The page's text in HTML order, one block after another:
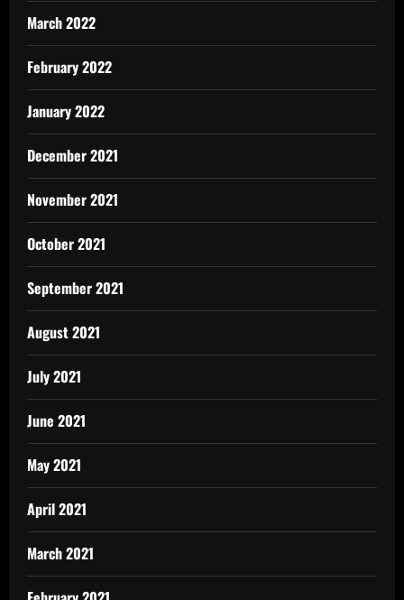
March 2022
February 2022
January 2022
December 2021
November 2021
October 2021
September 2021
August 2021
July 2021
June 2021
May 2021
April 2021
March 2021